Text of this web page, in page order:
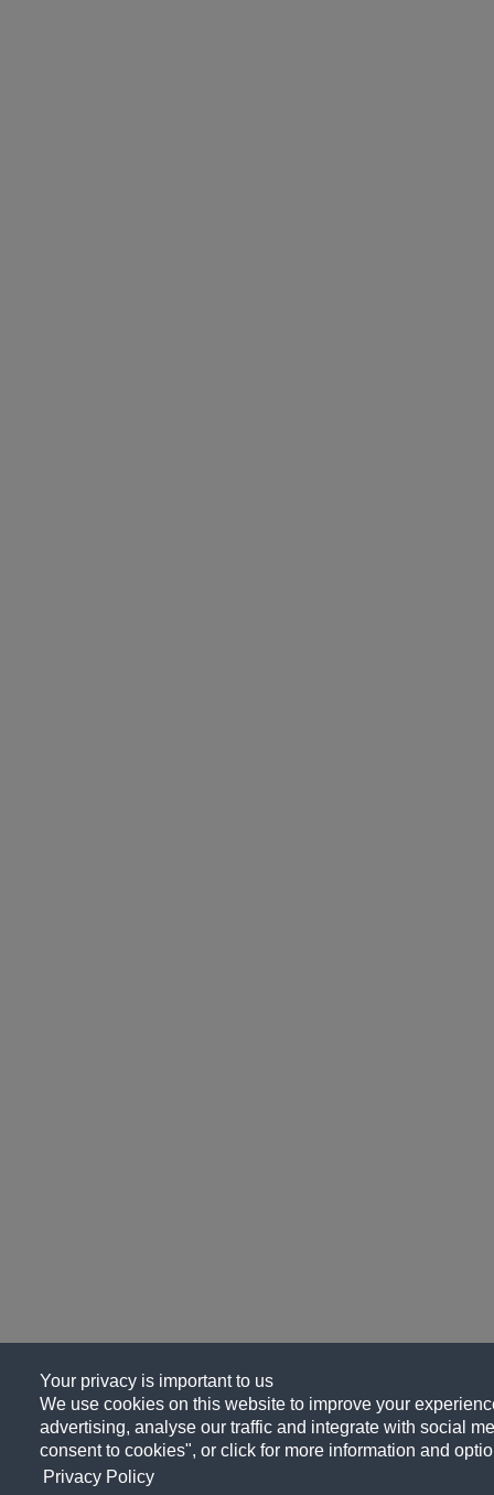
Your privacy is important to us
We use cookies on this website to improve your
advertising, analyse our traffic and integrate with social
consent to cookies", or click for more information and
Privacy Policy